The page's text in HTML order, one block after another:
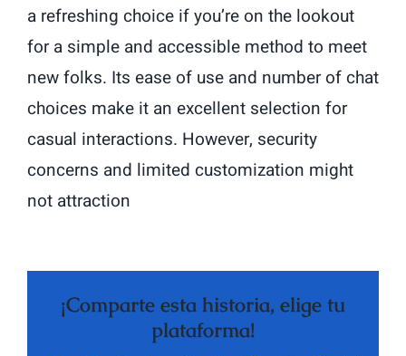
a refreshing choice if you’re on the lookout
for a simple and accessible method to meet
new folks. Its ease of use and number of chat
choices make it an excellent selection for
casual interactions. However, security
concerns and limited customization might
not attraction
¡Comparte esta historia, elige tu
plataforma!